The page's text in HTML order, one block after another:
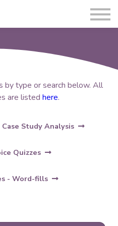
Videos
by type or search below. All
are listed here.
Case Study Analysis
Quizzes
- Word-fills